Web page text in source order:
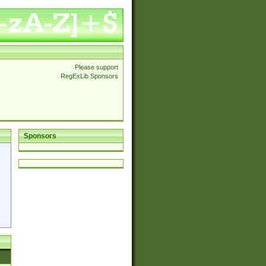
Please support
RegExLib Sponsors
Sponsors